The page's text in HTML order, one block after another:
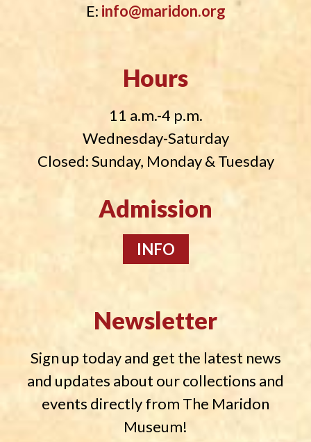
E: info@maridon.org
Hours
11 a.m.-4 p.m.
Wednesday-Saturday
Closed: Sunday, Monday & Tuesday
Admission
INFO
Newsletter
Sign up today and get the latest news
and updates about our collections and
events directly from The Maridon
Museum!